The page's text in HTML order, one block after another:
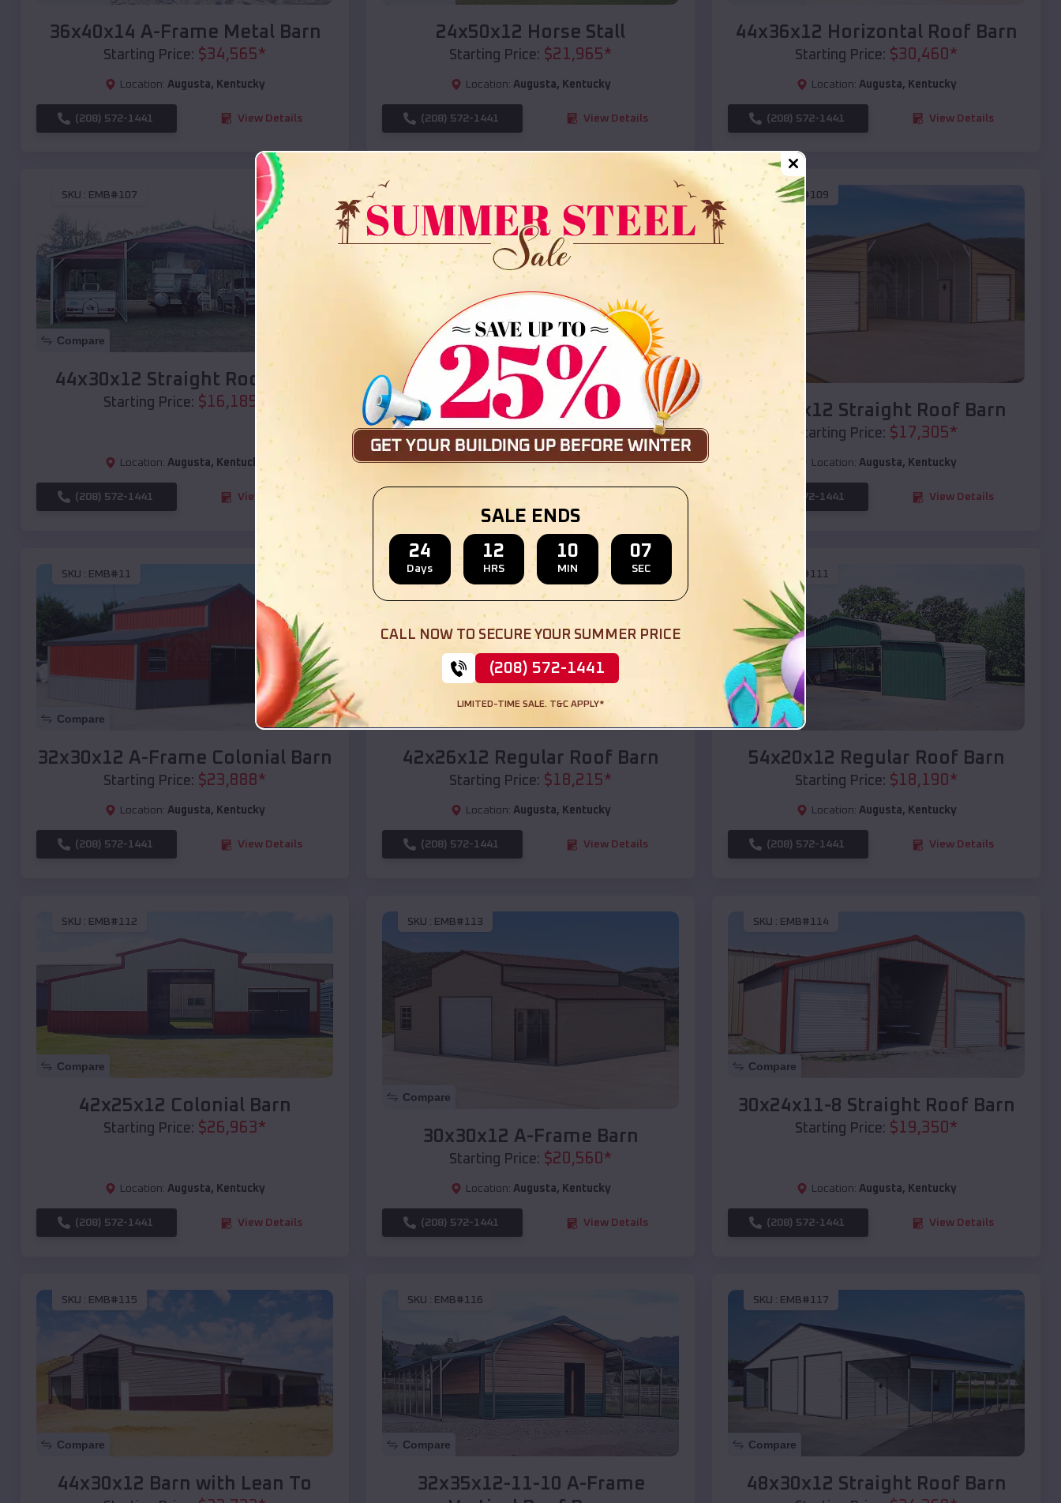
36x40x14 A-Frame Metal Barn
Starting Price: $34,565*
Location: Augusta, Kentucky
(208) 572-1441 View Details
24x50x12 Horse Stall
Starting Price: $21,965*
Location: Augusta, Kentucky
(208) 572-1441 View Details
44x36x12 Horizontal Roof Barn
Starting Price: $30,460 *
Location: Augusta, Kentucky
(208) 572-1441 View Details
SKU : EMB#107
Compare
44x30x12 Straight Roof Barn
Starting Price: $16,185
Location: Augusta, Kentucky
(208) 572-1441 View Details
Compare
36x35x12 All Vertical Barn
Starting Price:$ 30,000
Location: Augusta,Kentucky
SKU :EMB#109
Compare
40x20x12 Straight Roof Barn
Starting Price: $17,305*
Location: Augusta, Kentucky
(208) 572-1441 View Details
SKU : EMB#11
Compare
32x30x12 A-Frame Colonial Barn
Starting Price: $23,888*
Location: Augusta, Kentucky
(208) 572-1441 View Details
SKU : EMB#110
Compare
42x26x12 Regular Roof Barn
Starting Price: $18,215*
Location: Augusta, Kentucky
(208) 572-1441 View Details
EMB#111
Compare
54x20x12 Regular Roof Barn
Starting Price: $18,190*
Location: Augusta, Kentucky
(208) 572-1441 View Details
SKU : EMB#112
Compare
42x25x12 Colonial Barn
Starting Price: $26,963*
Location: Augusta, Kentucky
(208) 572-1441 View Details
SKU : EMB#113
Compare
30x30x12 A-Frame Barn
Starting Price: $20,560*
Location: Augusta, Kentucky
(208) 572-1441 View Details
SKU : EMB#114
Compare
30x24x11-8 Straight Roof Barn
Starting Price: $19,350*
Location: Augusta, Kentucky
(208) 572-1441 View Details
SKU : EMB#115
Compare
44x30x12 Barn with Lean To
SKU : EMB#116
Compare
32x35x12-11-10 A-Frame
SKU : EMB#117
Compare
48x30x12 Straight Roof Barn
SALE ENDS
24
Days
12
HRS
10
MIN
05
SEC
CALL NOW TO SECURE YOUR SUMMER PRICE
(208) 572-1441
LIMITED-TIME SALE. T&C APPLY*